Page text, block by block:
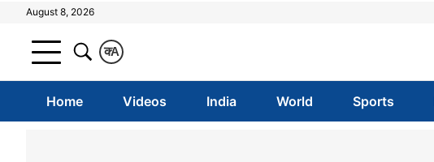
August 8, 2026
A
क
Home Videos India World Sports